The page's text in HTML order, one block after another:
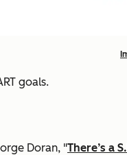
goals.
Doran, "There’s a